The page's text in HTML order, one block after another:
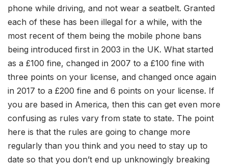
phone while driving, and not wear a seatbelt. Granted
each of these has been illegal for a while, with the
most recent of them being the mobile phone bans
being introduced first in 2003 in the UK. What started
as a £100 fine, changed in 2007 to a £100 fine with
three points on your license, and changed once again
in 2017 to a £200 fine and 6 points on your license. If
you are based in America, then this can get even more
confusing as rules vary from state to state. The point
here is that the rules are going to change more
regularly than you think and you need to stay up to
date so that you don’t end up unknowingly breaking